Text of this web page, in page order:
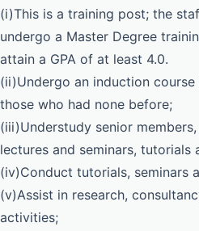
(i)This is a training post; the
undergo a Master Degree
attain a GPA of at least 4.0.
(ii)Undergo an induction
those who had none before;
(iii)Understudy senior
lectures and seminars, tutorials
(iv)Conduct tutorials, seminars
(v)Assist in research,
activities;